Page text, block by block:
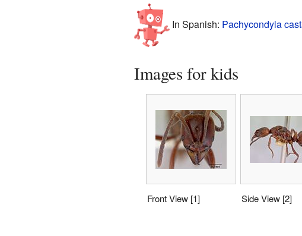
In Spanish: Pachycondyla
Images for kids
Front View [1] Side View [2]